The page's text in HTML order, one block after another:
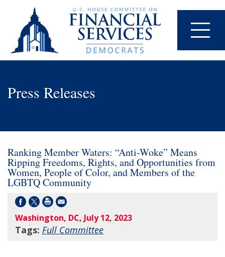
Press Releases
Ranking Member Waters: “Anti-Woke” Means
Ripping Freedoms, Rights, and Opportunities from
Women, People of Color, and Members of the
LGBTQ Community
Washington, DC, July 12, 2023
Tags: Full Committee